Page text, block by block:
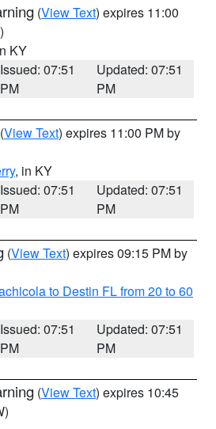
(View Text) expires 11:00
KY
Issued: 07:51
PM
Updated: 07:51
PM
(View Text) expires 11:00 PM by
, in KY
Issued: 07:51
PM
Updated: 07:51
PM
(View Text) expires 09:15 PM by
to Destin FL from 20 to 60
Issued: 07:51
PM
Updated: 07:51
PM
(View Text) expires 10:45